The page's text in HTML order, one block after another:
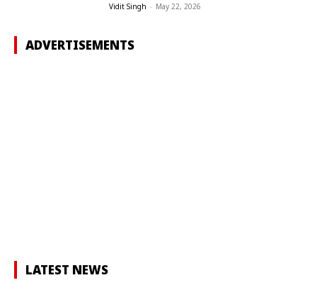
Vidit Singh - May 22, 2026
ADVERTISEMENTS
LATEST NEWS